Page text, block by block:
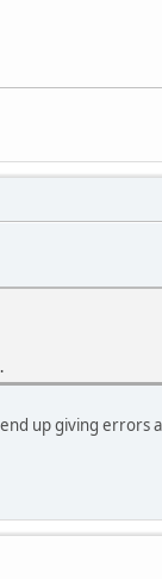
up giving errors